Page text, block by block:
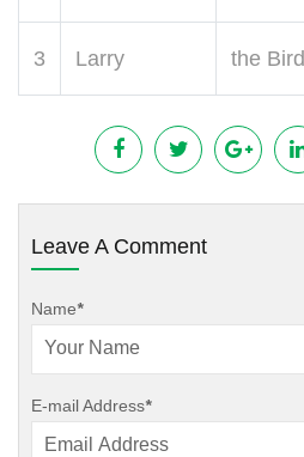
3 Larry the Bird
Leave A Comment
Name*
E-mail Address*